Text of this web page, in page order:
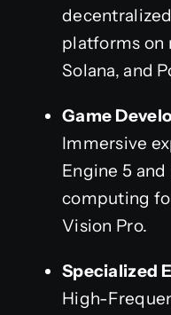
platforms on
Solana, and
Game
Immersive
Engine 5
computing
Vision Pro.
Specialized
High-